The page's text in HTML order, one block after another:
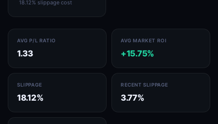
18.12% slippage cost
AVG P/L RATIO
1.33
AVG MARKET ROI
+15.75%
SLIPPAGE
18.12%
RECENT SLIPPAGE
3.77%